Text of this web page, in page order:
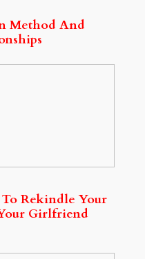
Method And
Rekindle Your
Girlfriend